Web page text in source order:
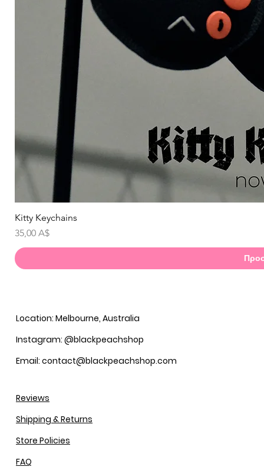
Kitty Keychains
Τιμή
35,00 A$
Location: Melbourne, Australia
Instagram: @blackpeachshop
Email: contact@blackpeachshop.com
Reviews
Shipping & Returns
Store Policies
FAQ